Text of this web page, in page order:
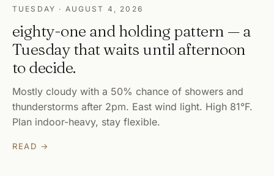
TUESDAY · AUGUST 4, 2026
eighty-one and holding pattern — a
Tuesday that waits until afternoon
to decide.
Mostly cloudy with a 50% chance of showers and
thunderstorms after 2pm. East wind light. High 81°F.
Plan indoor-heavy, stay flexible.
READ →